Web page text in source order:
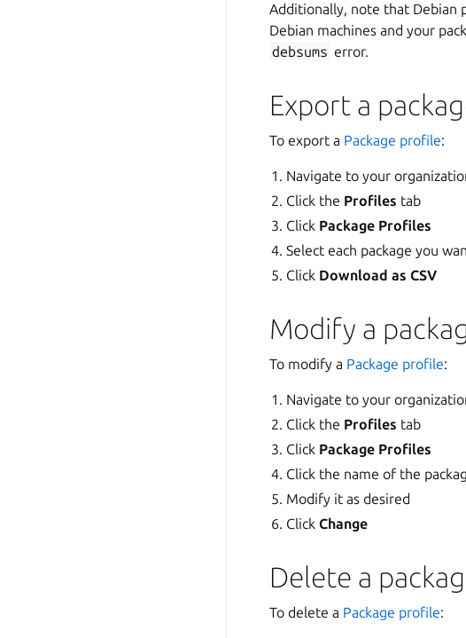
Additionally, note that Debian
Debian machines and your
debsums error.
Export a
To export a Package profile:
Navigate to your
Click the Profiles tab
Click Package Profiles
Select each package you
Click Download as CSV
Modify a
To modify a Package profile:
Navigate to your
Click the Profiles tab
Click Package Profiles
Click the name of the
Modify it as desired
ClickChange
Delete a
To delete a Package profile: